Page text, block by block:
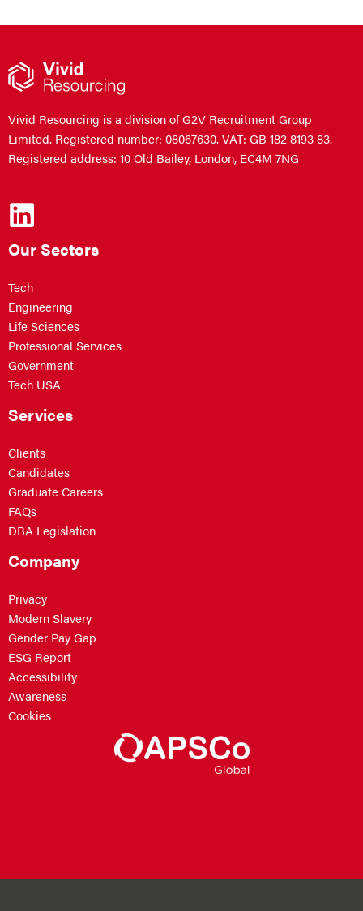
Vivid Resourcing is a division of G2V Recruitment Group
Limited. Registered number: 08067630. VAT: GB 182 8193 83.
Registered address: 10 Old Bailey, London, EC4M 7NG
Our Sectors
Tech
Engineering
Life Sciences
Professional Services
Government
Tech USA
Services
Clients
Candidates
Graduate Careers
FAQs
DBA Legislation
Company
Privacy
Modern Slavery
Gender Pay Gap
ESG Report
Accessibility
Awareness
Cookies